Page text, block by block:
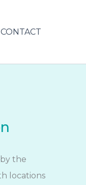
CONTACT
the
locations